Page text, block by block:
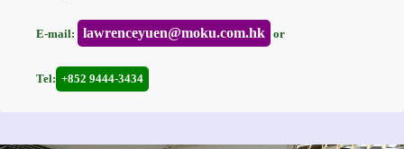
E-mail: lawrenceyuen@moku.com.hk or
Tel: +852 9444-3434